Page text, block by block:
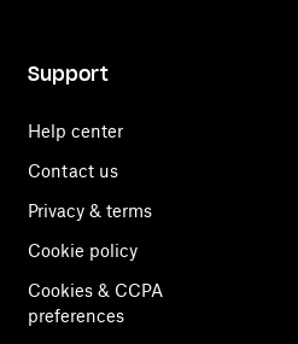
Support
Help center
Contact us
Privacy & terms
Cookie policy
Cookies & CCPA
preferences